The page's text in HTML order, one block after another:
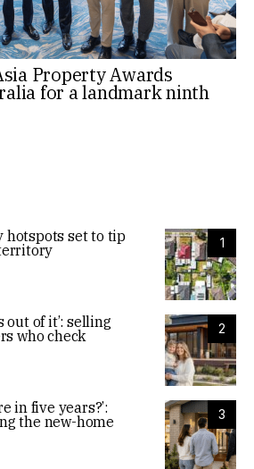
Property Awards
for a landmark ninth
1
hotspots set to tip
2
out of it’: selling
who check
3
in five years?’:
the new-home